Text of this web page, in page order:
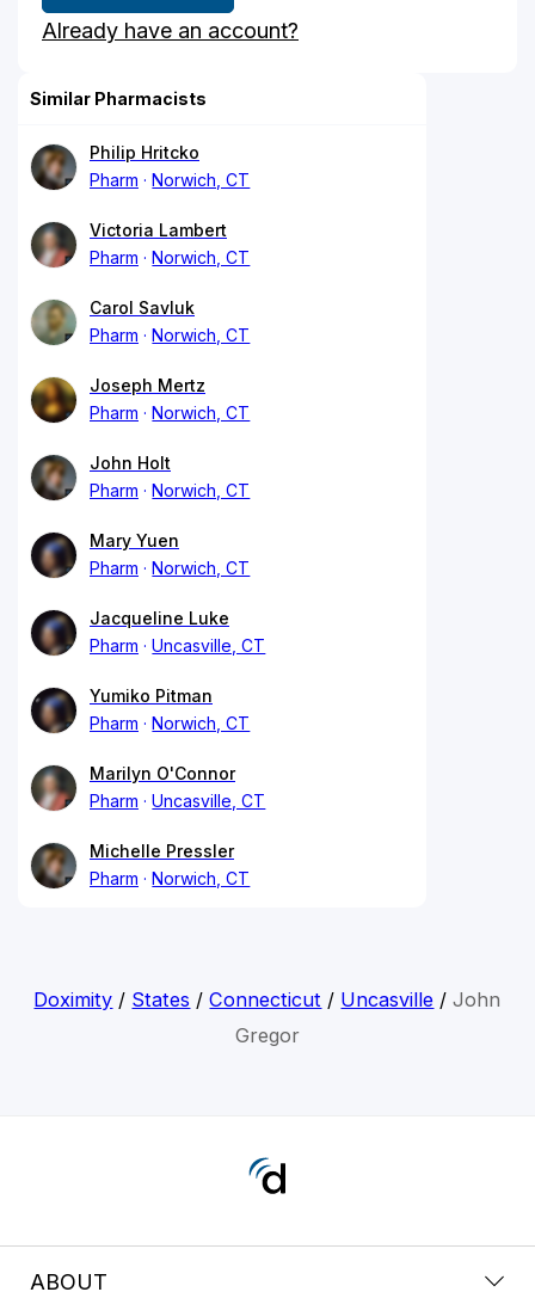
Already have an account?
Similar Pharmacists
Philip Hritcko
Pharm
Norwich, CT
Victoria Lambert
Pharm
Norwich, CT
Carol Savluk
Pharm
Norwich, CT
Joseph Mertz
Pharm
Norwich, CT
John Holt
Pharm
Norwich, CT
Mary Yuen
Pharm
Norwich, CT
Jacqueline Luke
Pharm
Uncasville, CT
Yumiko Pitman
Pharm
Norwich, CT
Marilyn O'Connor
Pharm
Uncasville, CT
Michelle Pressler
Pharm
Norwich, CT
Doximity / States /Connecticut / Uncasville /John
Gregor
ABOUT